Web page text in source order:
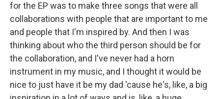
for the EP was to make three songs that were all
collaborations with people that are important to me
and people that I'm inspired by. And then I was
thinking about who the third person should be for
the collaboration, and I've never had a horn
instrument in my music, and I thought it would be
nice to just have it be my dad 'cause he's, like, a big